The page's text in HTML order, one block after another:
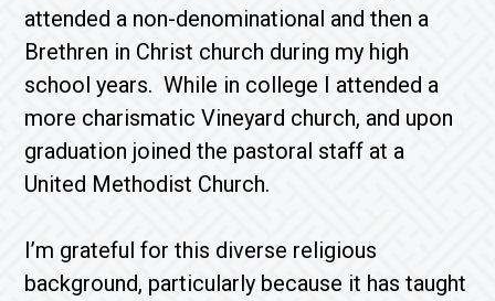
attended a non-denominational and then a
Brethren in Christ church during my high
school years. While in college I attended a
more charismatic Vineyard church, and upon
graduation joined the pastoral staff at a
United Methodist Church.
I’m grateful for this diverse religious
background, particularly because it has taught